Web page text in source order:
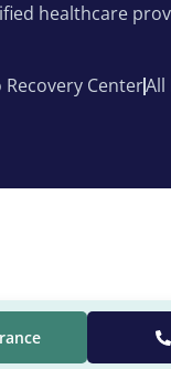
healthcare
CenterAll